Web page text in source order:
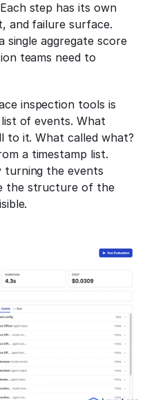
step has its own
and failure surface.
single aggregate score
teams need to
inspection tools is
of events. What
to it. What called what?
a timestamp list.
turning the events
the structure of the